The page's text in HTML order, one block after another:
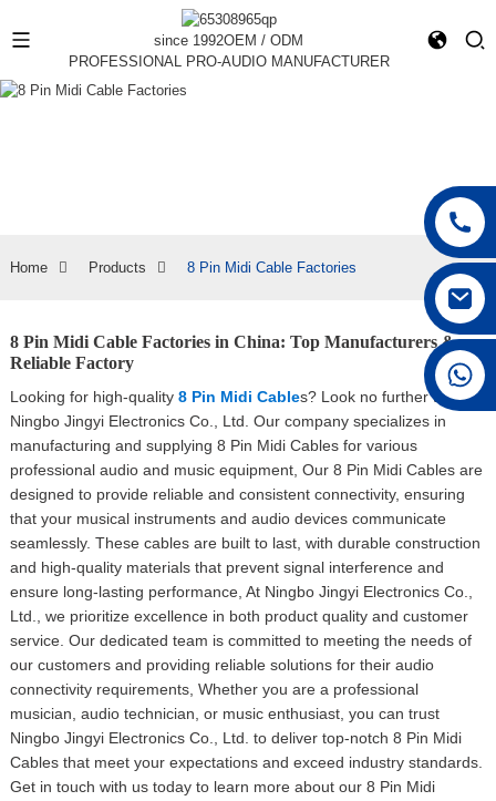
since 1992OEM / ODM
PROFESSIONAL PRO-AUDIO MANUFACTURER
Home Products 8 Pin Midi Cable Factories
8 Pin Midi Cable Factories in China: Top Manufacturers &
Reliable Factory
Looking for high-quality 8 Pin Midi Cables? Look no further than
Ningbo Jingyi Electronics Co., Ltd. Our company specializes in
manufacturing and supplying 8 Pin Midi Cables for various
professional audio and music equipment, Our 8 Pin Midi Cables are
designed to provide reliable and consistent connectivity, ensuring
that your musical instruments and audio devices communicate
seamlessly. These cables are built to last, with durable construction
and high-quality materials that prevent signal interference and
ensure long-lasting performance, At Ningbo Jingyi Electronics Co.,
Ltd., we prioritize excellence in both product quality and customer
service. Our dedicated team is committed to meeting the needs of
our customers and providing reliable solutions for their audio
connectivity requirements, Whether you are a professional
musician, audio technician, or music enthusiast, you can trust
Ningbo Jingyi Electronics Co., Ltd. to deliver top-notch 8 Pin Midi
Cables that meet your expectations and exceed industry standards.
Get in touch with us today to learn more about our 8 Pin Midi